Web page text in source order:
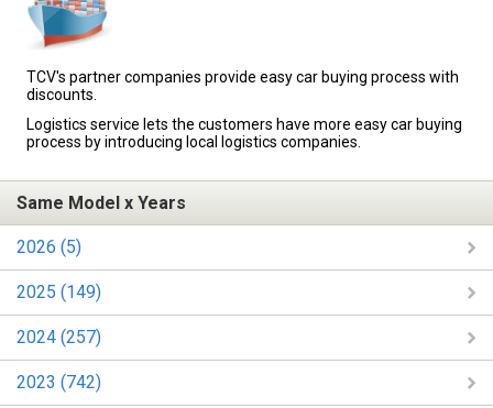
TCV's partner companies provide easy car buying process with
discounts.
Logistics service lets the customers have more easy car buying
process by introducing local logistics companies.
Same Model x Years
2026 (5)
2025 (149)
2024 (257)
2023 (742)